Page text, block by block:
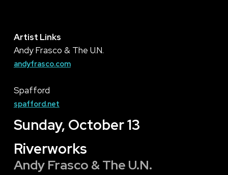
Sunday, October 13
Riverworks
Andy Frasco & The U.N.
Artist Links
Andy Frasco & The U.N.
andyfrasco.com
Spafford
spafford.net